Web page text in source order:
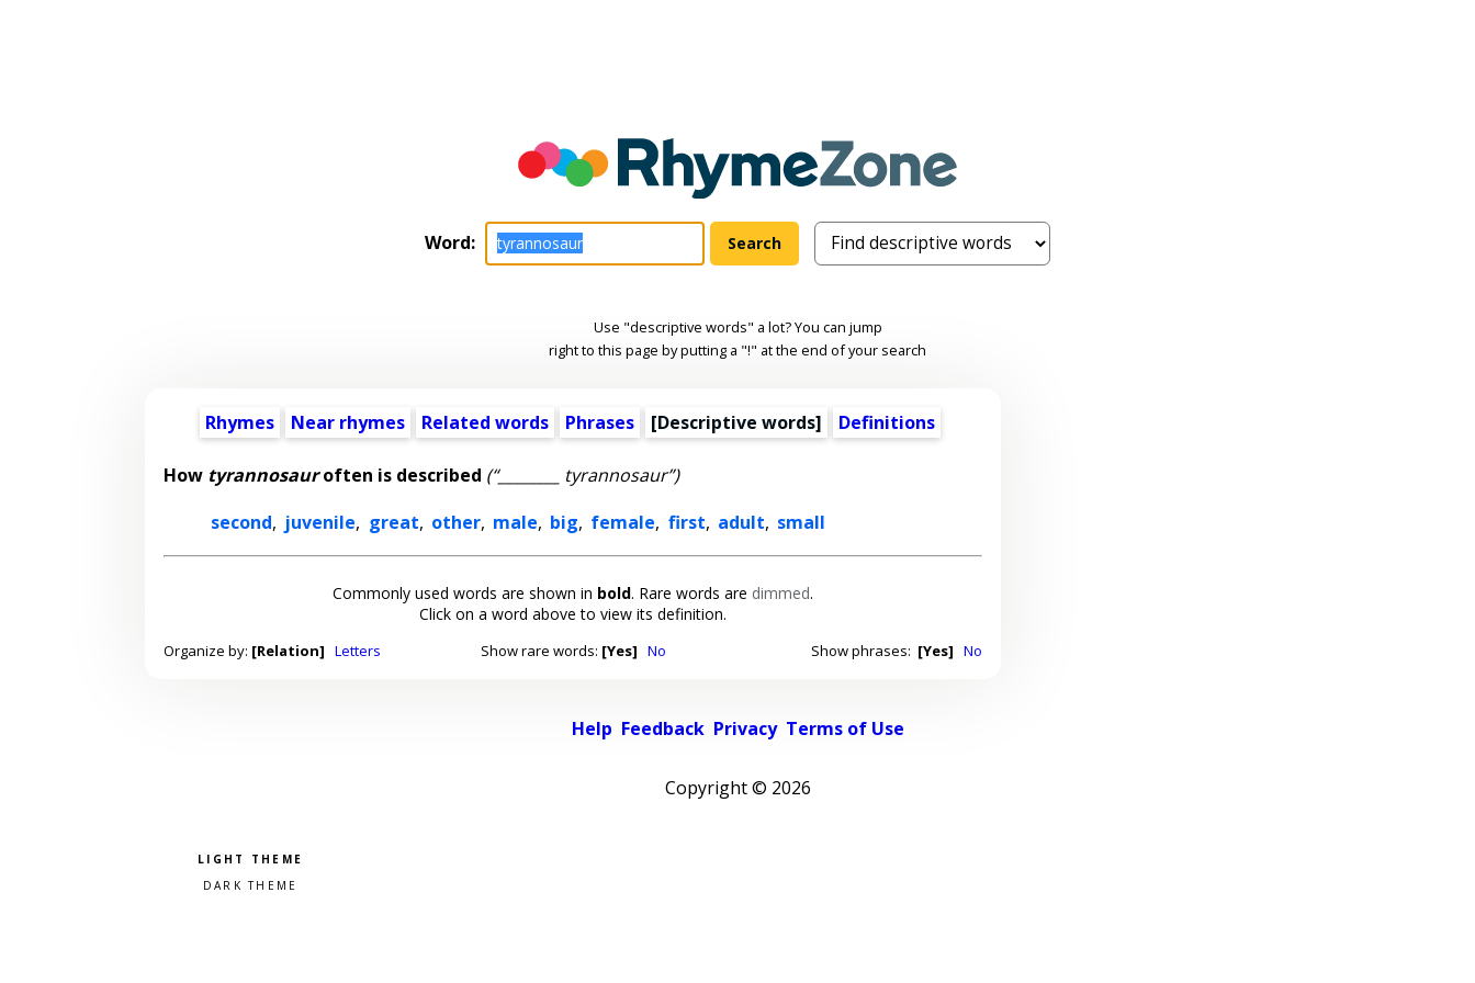
Word:
Use "descriptive words" a lot? You can jump
right to this page by putting a "!" at the end of your search
Rhymes Near rhymes Related words Phrases [Descriptive words] Definitions
How tyrannosauroften is described (“________ tyrannosaur”)
second, juvenile, great, other, male, big, female, first, adult, small
Commonly used words are shown in bold. Rare words are dimmed.
Click on a word above to view its definition.
Organize by: [Relation] Letters Show rare words: [Yes] No Show phrases: [Yes] No
Help Feedback Privacy Terms of Use
Copyright © 2026
Pick a color scheme
Light theme
Dark theme